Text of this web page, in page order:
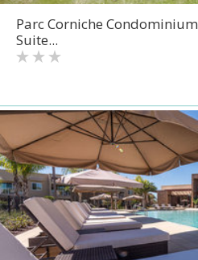
Parc Corniche Condominium
Suite...